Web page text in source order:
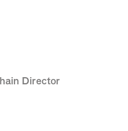
Director